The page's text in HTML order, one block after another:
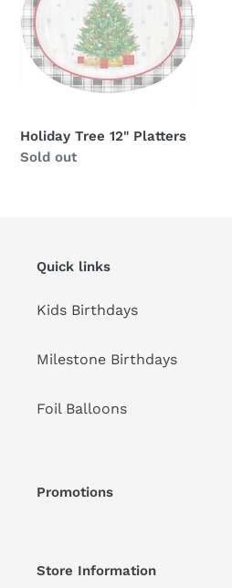
Platters
Holiday Tree 12" Platters
Availability
Sold out
Quick links
Kids Birthdays
Milestone Birthdays
Foil Balloons
Promotions
Store Information